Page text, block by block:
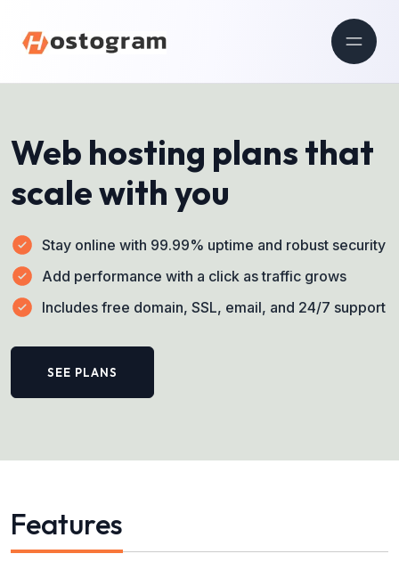
Web hosting plans that
scale with you
Stay online with 99.99% uptime and robust security
Add performance with a click as traffic grows
Includes free domain, SSL, email, and 24/7 support
SEE PLANS
Features